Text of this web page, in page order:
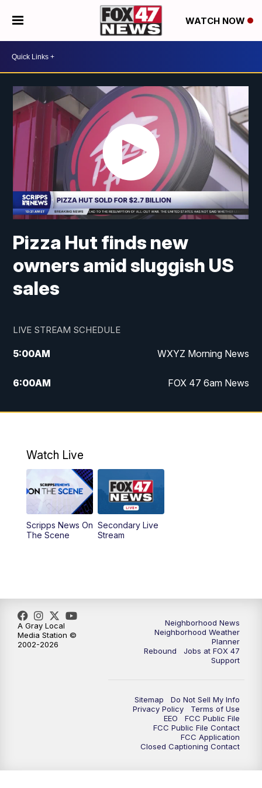
WATCH NOW
Pizza Hut finds new
owners amid sluggish US
sales
LIVE STREAM SCHEDULE
5:00AM WXYZ Morning News
6:00AM FOX 47 6am News
7:00AM FOX 47 7am News
9:00AM Replay: FOX 47 8am News
12:00PM FOX 47 News 12pm News
12:30PM Replay: FOX 47 12pm News
6:30PM FOX 47 6:30pm News
7:00PM Replay: FOX 47 6:30pm News
FOX 47 News at 10pm
FOX 47 News at 11pm
Watch Live
Scripps News On
The Scene
Secondary Live
Stream
Neighborhood News
Neighborhood Weather
Planner
Rebound
Jobs at FOX 47
Support
Sitemap
Do Not Sell My Info
Privacy Policy
Terms of Use
EEO
FCC Public File
FCC Public File Contact
FCC Application
Closed Captioning Contact
A Gray Local
Media Station ©
2002-2026